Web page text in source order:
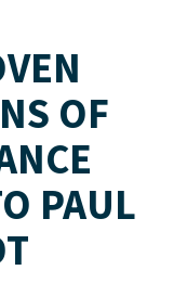
OF
PAUL